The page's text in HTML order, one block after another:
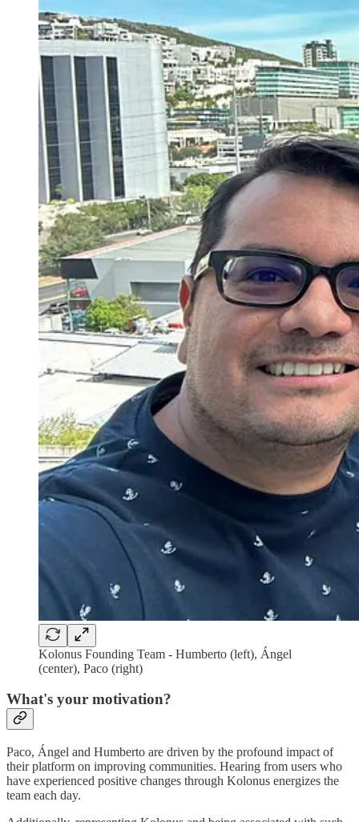
Kolonus Founding Team - Humberto (left), Ángel
(center), Paco (right)
What's your motivation?
Paco, Ángel and Humberto are driven by the profound impact of
their platform on improving communities. Hearing from users who
have experienced positive changes through Kolonus energizes the
team each day.